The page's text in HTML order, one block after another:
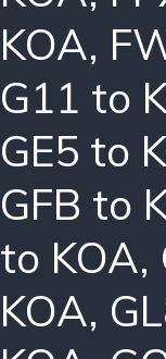
KOA,
G11 to
GE5 to
GFB to
to KOA,
KOA,